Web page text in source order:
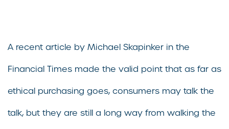
A recent article by Michael Skapinker in the
Financial Times made the valid point that as far as
ethical purchasing goes, consumers may talk the
talk, but they are still a long way from walking the